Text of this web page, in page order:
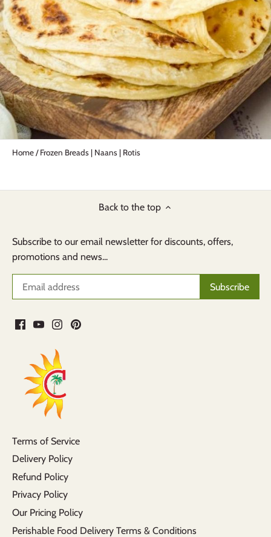
Home/Frozen Breads | Naans | Rotis
Back to the top
Subscribe to our email newsletter for discounts, offers,
promotions and news...
Terms of Service
Delivery Policy
Refund Policy
Privacy Policy
Our Pricing Policy
Perishable Food Delivery Terms & Conditions